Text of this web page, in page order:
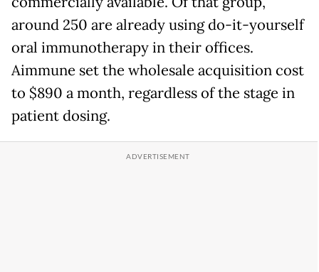
around 250 are already using do-it-yourself
oral immunotherapy in their offices.
Aimmune set the wholesale acquisition cost
to $890 a month, regardless of the stage in
patient dosing.